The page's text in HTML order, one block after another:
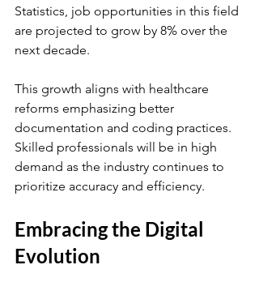
Statistics, job opportunities in this field
are projected to grow by 8% over the
next decade.
This growth aligns with healthcare
reforms emphasizing better
documentation and coding practices.
Skilled professionals will be in high
demand as the industry continues to
prioritize accuracy and efficiency.
Embracing the Digital
Evolution